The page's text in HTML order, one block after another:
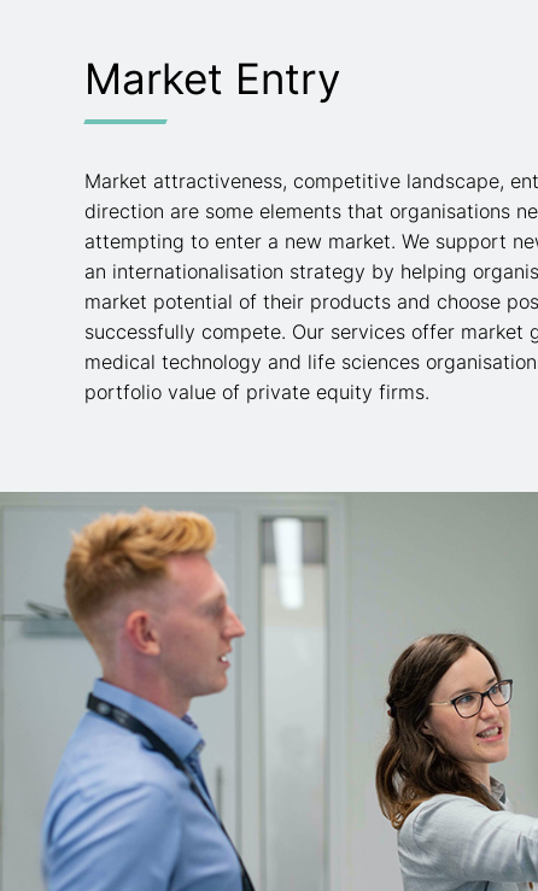
Market Entry
Market attractiveness, competitive landscape,
direction are some elements that organisations
attempting to enter a new market. We support
an internationalisation strategy by helping
market potential of their products and choose
successfully compete. Our services offer market
medical technology and life sciences
portfolio value of private equity firms.